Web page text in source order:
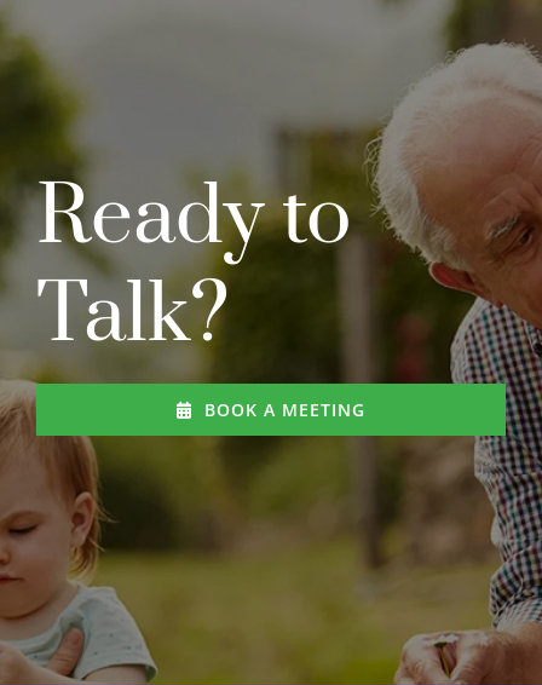
Ready to
Talk?
BOOK A MEETING